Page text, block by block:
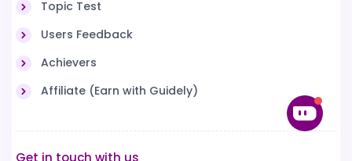
Topic Test
Users Feedback
Achievers
Affiliate (Earn with Guidely)
Get in touch with us